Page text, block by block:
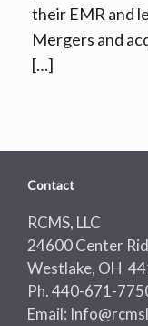
their EMR and
Mergers and
[…]
Contact
RCMS, LLC
24600 Center
Westlake, OH
Ph. 440-671-
Email: